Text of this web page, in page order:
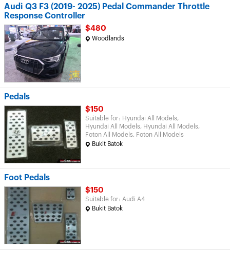
Audi Q3 F3 (2019- 2025) Pedal Commander Throttle
Response Controller
$480
Woodlands
Pedals
$150
Suitable for: Hyundai All Models,
Hyundai All Models, Hyundai All Models,
Foton All Models, Foton All Models
Bukit Batok
Foot Pedals
$150
Suitable for: Audi A4
Bukit Batok